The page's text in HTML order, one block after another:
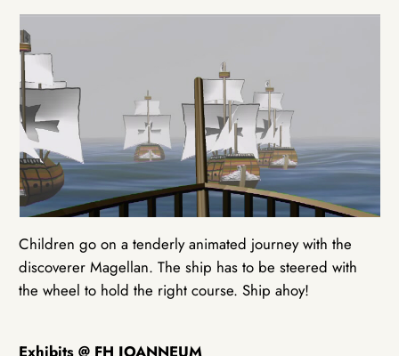
Children go on a tenderly animated journey with the
discoverer Magellan. The ship has to be steered with
the wheel to hold the right course. Ship ahoy!
Exhibits @ FH JOANNEUM